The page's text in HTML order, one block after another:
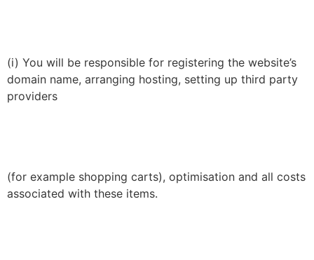
(i) You will be responsible for registering the website’s
domain name, arranging hosting, setting up third party
providers
(for example shopping carts), optimisation and all costs
associated with these items.